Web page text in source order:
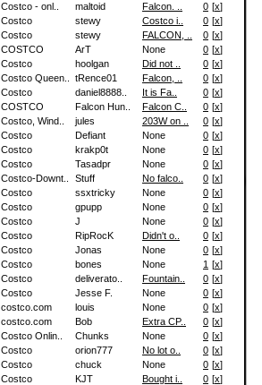
Costco - onl.. maltoid Falcon. .. 0 [x]
Costco stewy Costco i.. 0 [x]
Costco stewy FALCON, .. 0 [x]
COSTCO ArT None 0 [x]
Costco hoolgan Did not .. 0 [x]
Costco Queen.. tRence01 Falcon, .. 0 [x]
Costco daniel8888.. It is Fa.. 0 [x]
COSTCO Falcon Hun.. Falcon C.. 0 [x]
Costco, Wind.. jules 203W on .. 0 [x]
Costco Defiant None 0 [x]
Costco krakp0t None 0 [x]
Costco Tasadpr None 0 [x]
Costco-Downt.. Stuff No falco.. 0 [x]
Costco ssxtricky None 0 [x]
Costco gpupp None 0 [x]
Costco J None 0 [x]
Costco RipRocK Didn't o.. 0 [x]
Costco Jonas None 0 [x]
Costco bones None 1 [x]
Costco deliverato.. Fountain.. 0 [x]
Costco Jesse F. None 0 [x]
costco.com louis None 0 [x]
costco.com Bob Extra CP.. 0 [x]
Costco Onlin.. Chunks None 0 [x]
Costco orion777 No lot o.. 0 [x]
Costco chuck None 0 [x]
Costco KJT Bought i.. 0 [x]